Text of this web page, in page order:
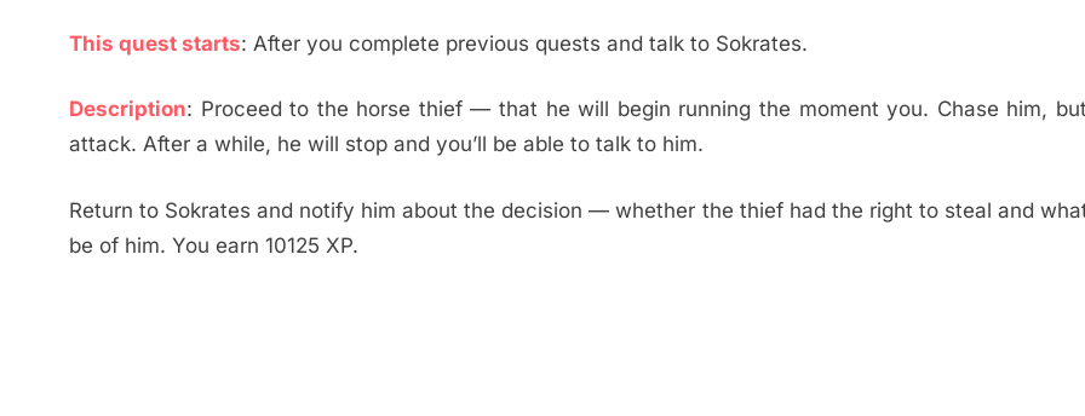
This quest starts: After you complete previous quests and talk to Sokrates.
Description: Proceed to the horse thief — that he will begin running the moment you. Chase him,
attack. After a while, he will stop and you’ll be able to talk to him.
Return to Sokrates and notify him about the decision — whether the thief had the right to steal and
be of him. You earn 10125 XP.